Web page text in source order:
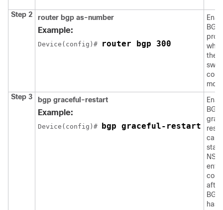
Step 2 router bgp as-number
Example:
Device (config)# router bgp 300
the
Step 3
bgp graceful-restart
Example:
Device (config)# bgp graceful-restart
BGP
has